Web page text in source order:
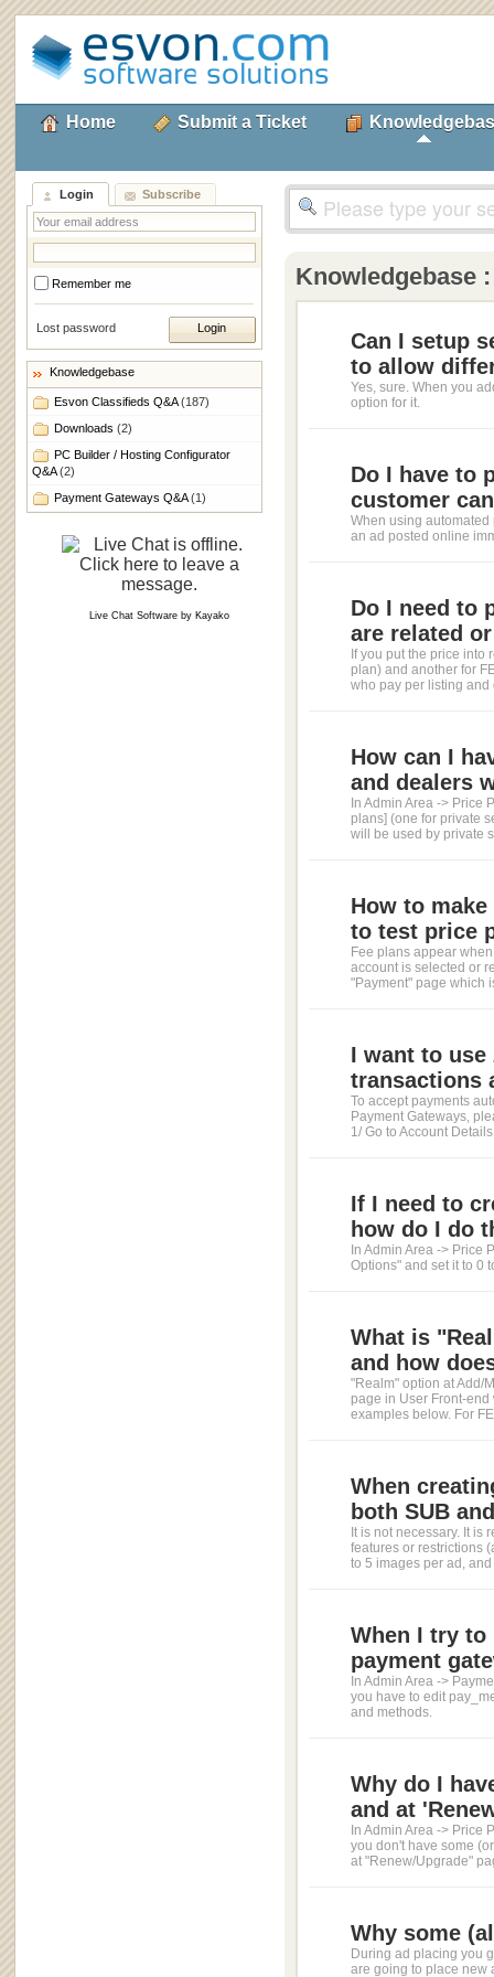
Home Submit a Ticket
Login Subscribe
Remember me
Lost password
Knowledgebase
Esvon Classifieds Q&A(187)
Downloads (2)
PC Builder / Hosting Configurator
Q&A(2)
Payment Gateways Q&A(1)
Live Chat Softwareby Kayako
Knowledgebase
Can I setup
to allow
Yes, sure. When you
option for it.
Do I have to
customer
When using
an ad posted online
Do I need to
are related
If you put the price into
plan) and another for
who pay per listing and
How can I
and dealers
In Admin Area -> Price
plans] (one for private
will be used by private
How to
to test price
Fee plans appear
account is selected or
"Payment" page which
I want to use
transactions
To accept payments
Payment Gateways,
1/ Go to Account
If I need to
how do I do
In Admin Area -> Price
Options" and set it to 0
What is
and how
"Realm" option at Add/
page in User Front-
examples below. For
When
both SUB
It is not necessary. It is
features or restrictions
to 5 images per ad, and
When I try to
payment
In Admin Area ->
you have to edit
and methods.
Why do I
and at
In Admin Area -> Price
you don't have some
at "Renew/Upgrade"
Why some
During ad placing you
are going to place new